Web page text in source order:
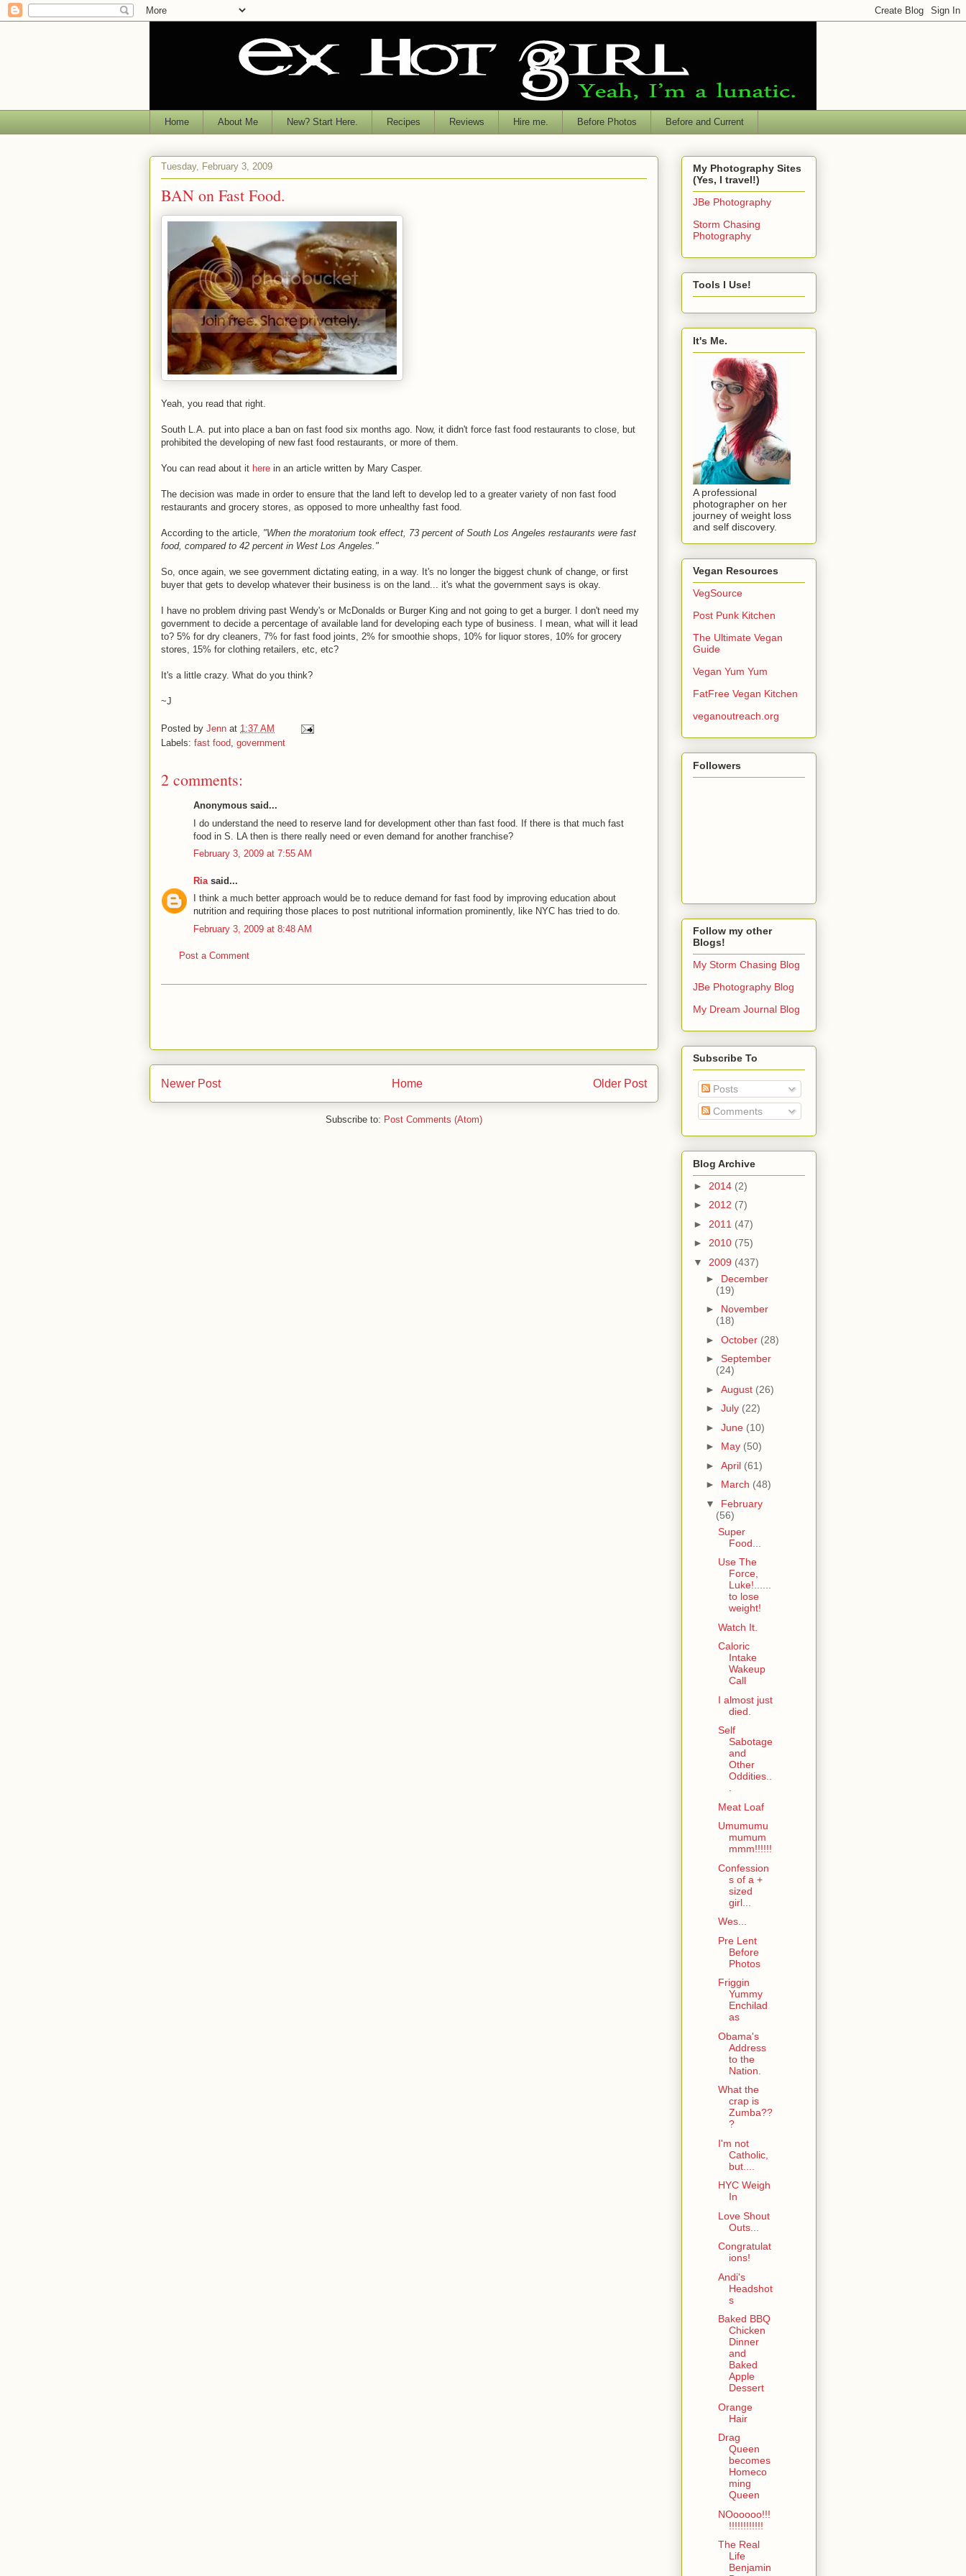
Home About Me New? Start Here. Recipes Reviews Hire me. Before Photos Before and Current
Tuesday, February 3, 2009
BAN on Fast Food.
Yeah, you read that right.
South L.A. put into place a ban on fast food six months ago. Now, it didn't force fast food restaurants to close, but
prohibited the developing of new fast food restaurants, or more of them.
You can read about it here in an article written by Mary Casper.
The decision was made in order to ensure that the land left to develop led to a greater variety of non fast food
restaurants and grocery stores, as opposed to more unhealthy fast food.
According to the article, "When the moratorium took effect, 73 percent of South Los Angeles restaurants were fast
food, compared to 42 percent in West Los Angeles."
So, once again, we see government dictating eating, in a way. It's no longer the biggest chunk of change, or first
buyer that gets to develop whatever their business is on the land... it's what the government says is okay.
I have no problem driving past Wendy's or McDonalds or Burger King and not going to get a burger. I don't need my
government to decide a percentage of available land for developing each type of business. I mean, what will it lead
to? 5% for dry cleaners, 7% for fast food joints, 2% for smoothie shops, 10% for liquor stores, 10% for grocery
stores, 15% for clothing retailers, etc, etc?
It's a little crazy. What do you think?
~J
Posted by Jenn at 1:37 AM
Labels: fast food, government
2 comments:
Anonymous said...
I do understand the need to reserve land for development other than fast food. If there is that much fast
food in S. LA then is there really need or even demand for another franchise?
February 3, 2009 at 7:55 AM
Ria said...
I think a much better approach would be to reduce demand for fast food by improving education about
nutrition and requiring those places to post nutritional information prominently, like NYC has tried to do.
February 3, 2009 at 8:48 AM
Post a Comment
Newer Post Older Post
Home
Subscribe to: Post Comments (Atom)
My Photography Sites
(Yes, I travel!)
JBe Photography
Storm Chasing
Photography
Tools I Use!
It's Me.
A professional
photographer on her
journey of weight loss
and self discovery.
Vegan Resources
VegSource
Post Punk Kitchen
The Ultimate Vegan
Guide
Vegan Yum Yum
FatFree Vegan Kitchen
veganoutreach.org
Followers
Follow my other
Blogs!
My Storm Chasing Blog
JBe Photography Blog
My Dream Journal Blog
Subscribe To
Posts
Comments
Blog Archive
► 2014 (2)
► 2012 (7)
► 2011 (47)
► 2010 (75)
▼ 2009 (437)
► December
(19)
► November
(18)
► October (28)
► September
(24)
► August (26)
► July (22)
► June (10)
► May (50)
► April (61)
► March (48)
▼ February
(56)
Super
Food...
Use The
Force,
Luke!......
to lose
weight!
Watch It.
Caloric
Intake
Wakeup
Call
I almost just
died.
Self
Sabotage
and
Other
Oddities..
.
Meat Loaf
Umumumu
mumum
mmm!!!!!!
Confession
s of a +
sized
girl...
Wes...
Pre Lent
Before
Photos
Friggin
Yummy
Enchilad
as
Obama's
Address
to the
Nation.
What the
crap is
Zumba??
?
I'm not
Catholic,
but....
HYC Weigh
In
Love Shout
Outs...
Congratulat
ions!
Andi's
Headshot
s
Baked BBQ
Chicken
Dinner
and
Baked
Apple
Dessert
Orange
Hair
Drag
Queen
becomes
Homeco
ming
Queen
NOooooo!!!
!!!!!!!!!!!!
The Real
Life
Benjamin